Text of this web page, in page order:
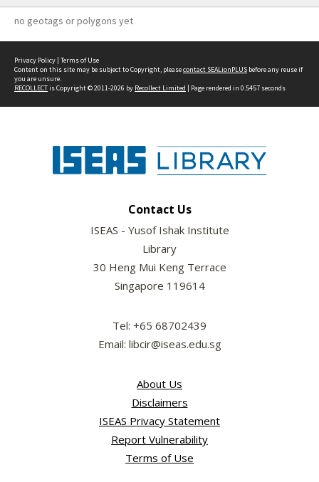
no geotags or polygons yet
Privacy Policy | Terms of Use
Content on this site may be subject to Copyright, pleasecontact SEALionPLUS before any reuse if
you are unsure.
RECOLLECTis Copyright © 2011-2026 by Recollect Limited | Page rendered in 0.5457 seconds
Contact Us
ISEAS - Yusof Ishak Institute
Library
30 Heng Mui Keng Terrace
Singapore 119614
Tel: +65 68702439
Email: libcir@iseas.edu.sg
About Us
Disclaimers
ISEAS Privacy Statement
Report Vulnerability
Terms of Use